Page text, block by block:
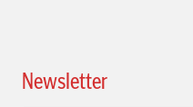
Newsletter